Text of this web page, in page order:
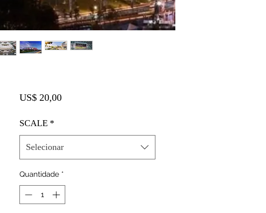
US$ 20,00Preço
SCALE *
Selecionar
Quantidade *